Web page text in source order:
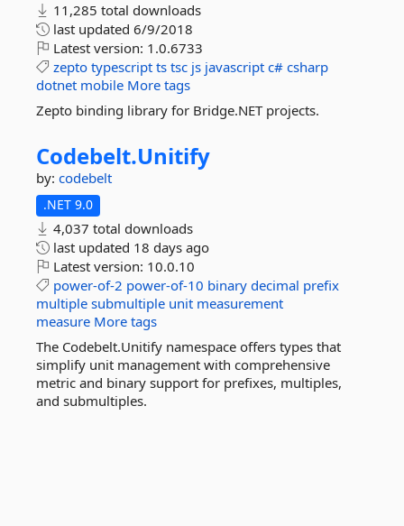
11,285 total downloads
last updated 6/9/2018
Latest version: 1.0.6733
zepto typescript ts tsc js javascript c# csharp
dotnet mobile More tags
Zepto binding library for Bridge.NET projects.
Codebelt.Unitify
by: codebelt
.NET 9.0
4,037 total downloads
last updated 18 days ago
Latest version: 10.0.10
power-of-2 power-of-10 binary decimal prefix
multiple submultiple unit measurement
measure More tags
The Codebelt.Unitify namespace offers types that
simplify unit management with comprehensive
metric and binary support for prefixes, multiples,
and submultiples.